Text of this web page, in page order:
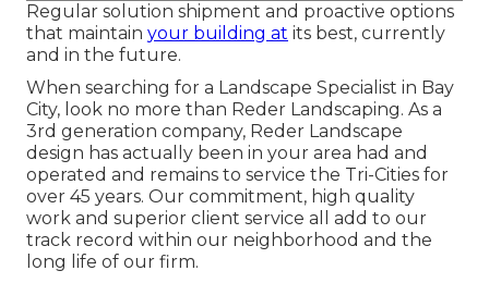
Regular solution shipment and proactive options
that maintain your building at its best, currently
and in the future.
When searching for a Landscape Specialist in Bay
City, look no more than Reder Landscaping. As a
3rd generation company, Reder Landscape
design has actually been in your area had and
operated and remains to service the Tri-Cities for
over 45 years. Our commitment, high quality
work and superior client service all add to our
track record within our neighborhood and the
long life of our firm.